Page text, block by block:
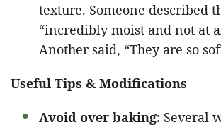
texture. Someone described
“incredibly moist and not at
Another said, “They are so
Useful Tips & Modifications
Avoid over baking: Several